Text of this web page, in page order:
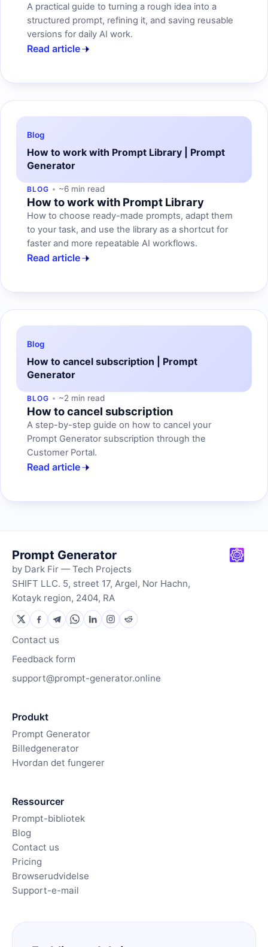
A practical guide to turning a rough idea into a
structured prompt, refining it, and saving reusable
versions for daily AI work.
Read article
Blog
How to work with Prompt Library | Prompt
Generator
BLOG ~6 min read
How to work with Prompt Library
How to choose ready-made prompts, adapt them
to your task, and use the library as a shortcut for
faster and more repeatable AI workflows.
Read article
Blog
How to cancel subscription | Prompt
Generator
BLOG ~2 min read
How to cancel subscription
A step-by-step guide on how to cancel your
Prompt Generator subscription through the
Customer Portal.
Read article
Prompt Generator
by Dark Fir — Tech Projects
SHIFT LLC. 5, street 17, Argel, Nor Hachn,
Kotayk region, 2404, RA
Contact us
Feedback form
support@prompt-generator.online
Produkt
Prompt Generator
Billedgenerator
Hvordan det fungerer
Ressourcer
Prompt-bibliotek
Blog
Contact us
Pricing
Browserudvidelse
Support-e-mail